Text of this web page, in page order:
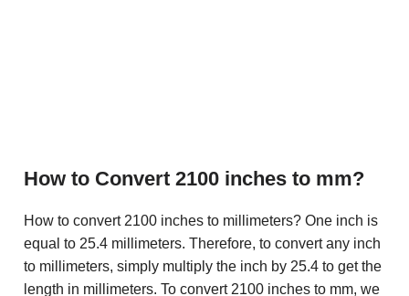
How to Convert 2100 inches to mm?
How to convert 2100 inches to millimeters? One inch is
equal to 25.4 millimeters. Therefore, to convert any inch
to millimeters, simply multiply the inch by 25.4 to get the
length in millimeters. To convert 2100 inches to mm, we